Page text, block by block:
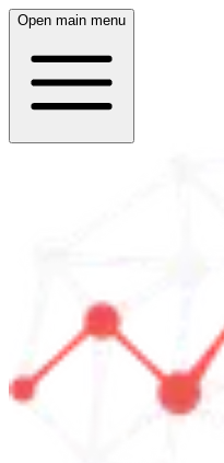
Open main menu